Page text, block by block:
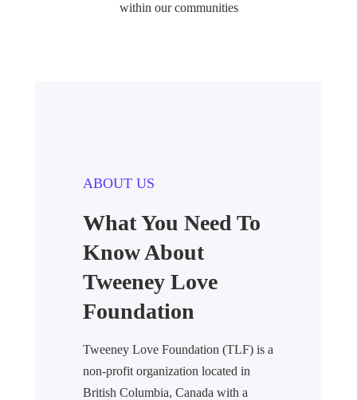
within our communities
ABOUT US
What You Need To
Know About
Tweeney Love
Foundation
Tweeney Love Foundation (TLF) is a
non-profit organization located in
British Columbia, Canada with a